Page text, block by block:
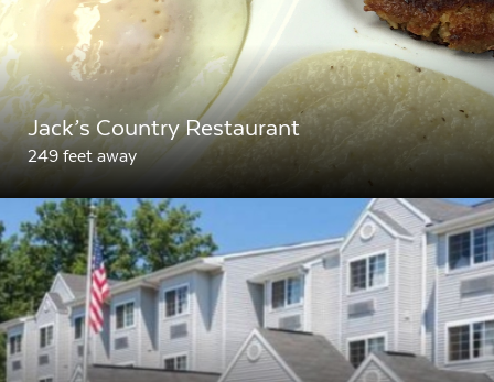
Jack’s Country Restaurant
249 feet away